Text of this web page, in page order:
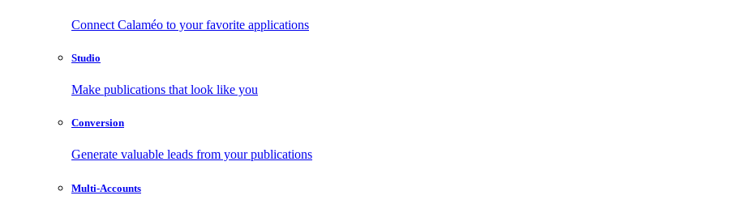
Connect Calaméo to your favorite applications
Studio
Make publications that look like you
Conversion
Generate valuable leads from your publications
Multi-Accounts